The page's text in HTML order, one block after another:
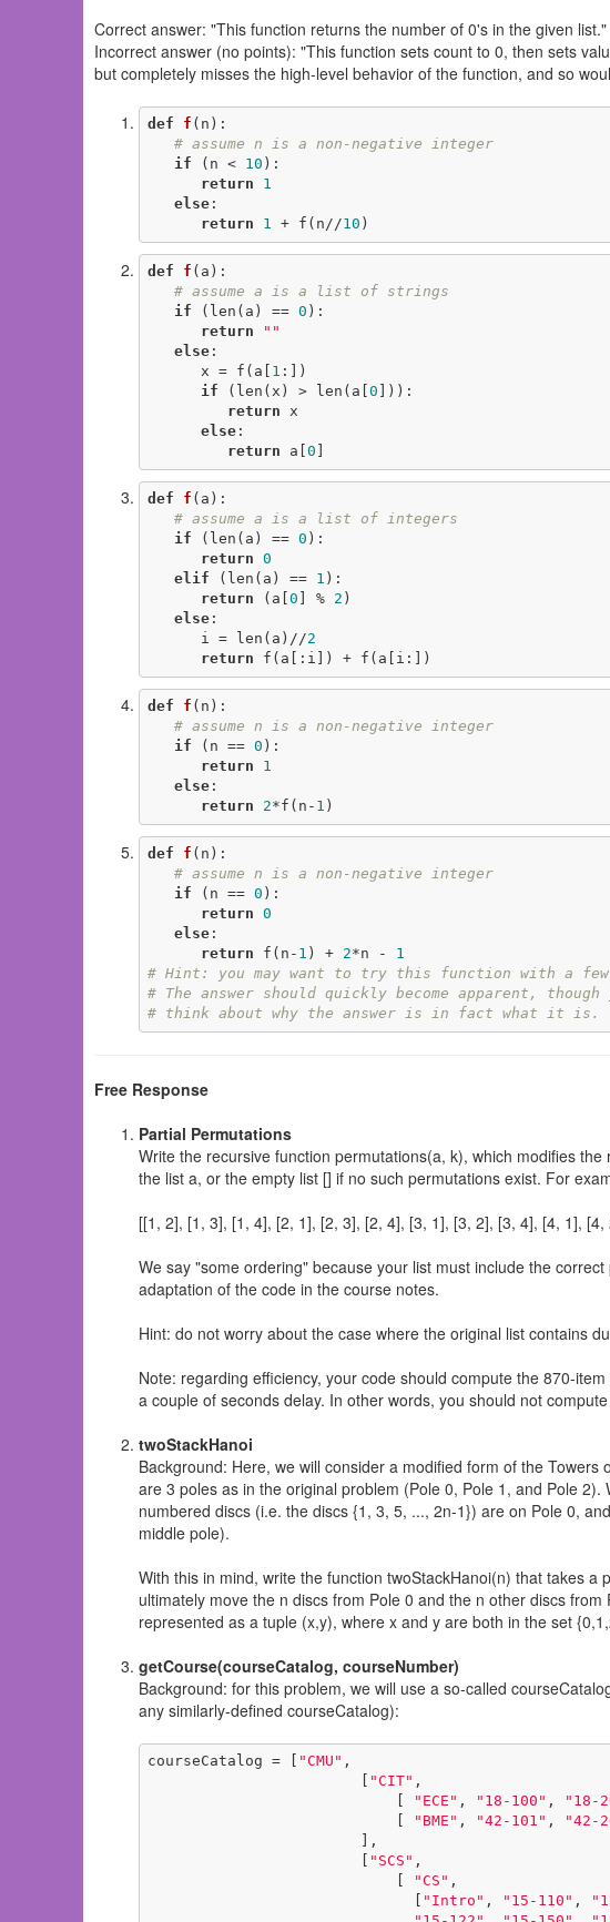
Correct answer: "This function returns the number of 0's in the given
Incorrect answer (no points): "This function sets count to 0, then sets
but completely misses the high-level behavior of the function, and so
def f (n) :
# assume n is a non-negative integer
if (n < 10 ):
return
1
else:
return
1 + f(n//10 )
def f (a) :
# assume a is a list of strings
if (len(a) == 0 ):
return
""
else:
      x = f(a[
1 :])
if (len(x) > len(a[ 0 ])):
return x
else:
return a[ 0
def f (a) :
# assume a is a list of integers
if (len(a) == 0 ):
return 0
elif (len(a) == 1 ):
return (a[ 0 ] % 2 )
else:
      i = len(a)//
2
return f(a[:i]) + f(a[i:])
def f (n) :
# assume n is a non-negative integer
if (n == 0 ):
return
1
else:
return
2*f(n- 1 )
def f (n) :
# assume n is a non-negative integer
if (n == 0 ):
return 0
else:
return f(n- 1 ) + 2*n - 1
# Hint: you may want to try this function with a few
# The answer should quickly become apparent, though
# think about why the answer is in fact what it is.
Free Response
Partial Permutations
Write the recursive function permutations(a, k), which modifies
the list a, or the empty list [] if no such permutations exist. For
[[1, 2], [1, 3], [1, 4], [2, 1], [2, 3], [2, 4], [3, 1], [3, 2], [3, 4], [4, 1], [4,
We say "some ordering" because your list must include the
adaptation of the code in the course notes.
Hint: do not worry about the case where the original list contains
Note: regarding efficiency, your code should compute the 870-
a couple of seconds delay. In other words, you should not
twoStackHanoi
Background: Here, we will consider a modified form of the
are 3 poles as in the original problem (Pole 0, Pole 1, and Pole
numbered discs (i.e. the discs {1, 3, 5, ..., 2n-1}) are on Pole 0,
middle pole).
With this in mind, write the function twoStackHanoi(n) that takes
ultimately move the n discs from Pole 0 and the n other discs
represented as a tuple (x,y), where x and y are both in the set
getCourse(courseCatalog, courseNumber)
Background: for this problem, we will use a so-called
any similarly-defined courseCatalog):
courseCatalog = [ "CMU" ,
"CIT" ,
"ECE" , "18-100" , "18-
"BME" , "42-101" , "42-
"SCS" ,
"CS" ,
"Intro" , "15-110" ,